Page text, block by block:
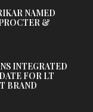
NAMED
&
INTEGRATED
FOR LT
BRAND